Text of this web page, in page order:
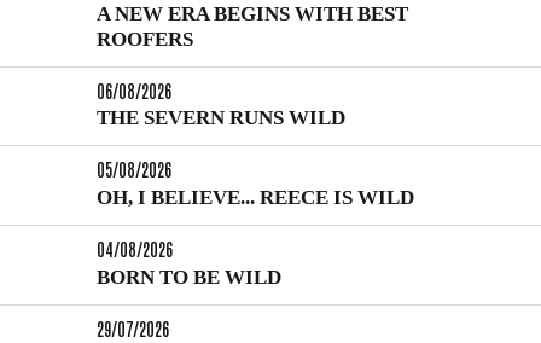
A NEW ERA BEGINS WITH BEST
ROOFERS
06/08/2026
THE SEVERN RUNS WILD
05/08/2026
OH, I BELIEVE... REECE IS WILD
04/08/2026
BORN TO BE WILD
29/07/2026